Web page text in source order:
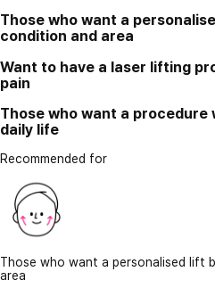
Those who want a
condition and area
Want to have a laser lifting
pain
Those who want a
daily life
Recommended for
Those who want a personalised lift
area